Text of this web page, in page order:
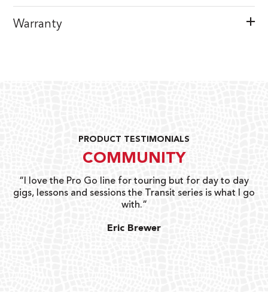
Warranty
PRODUCT TESTIMONIALS
COMMUNITY
“I love the Pro Go line for touring but for day to day
gigs, lessons and sessions the Transit series is what I go
with.”
Eric Brewer